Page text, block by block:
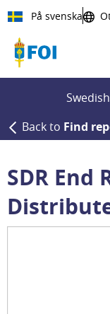
Till innehållet
På svenska
Back to Find
SDR End